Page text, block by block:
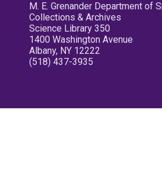
M. E. Grenander Department of
Collections & Archives
Science Library 350
1400 Washington Avenue
Albany, NY 12222
(518) 437-3935